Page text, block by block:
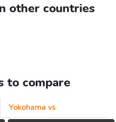
other countries
to compare
Yokohama vs